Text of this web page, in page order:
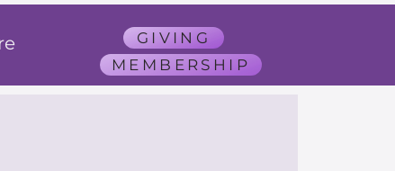
GIVING
MEMBERSHIP